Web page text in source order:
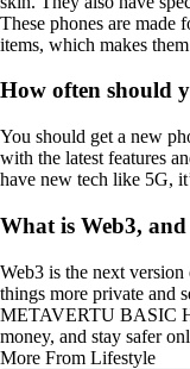
These phones are
items, which makes
How often should
You should get a new
with the latest features
have new tech like 5G,
What is Web3,
Web3 is the next
things more private and
METAVERTU BASIC
money, and stay safer
More From Lifestyle